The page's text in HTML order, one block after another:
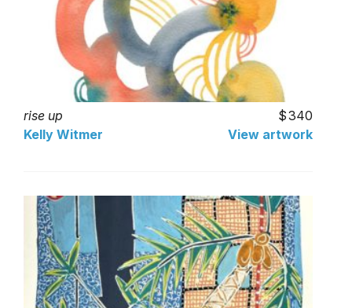
rise up
340
Kelly Witmer
View artwork